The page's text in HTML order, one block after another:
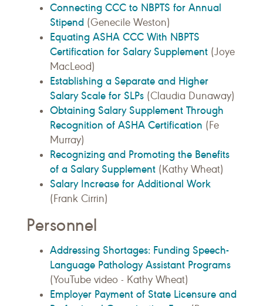
Connecting CCC to NBPTS for Annual
Stipend (Genecile Weston)
Equating ASHA CCC With NBPTS
Certification for Salary Supplement (Joye
MacLeod)
Establishing a Separate and Higher
Salary Scale for SLPs (Claudia Dunaway)
Obtaining Salary Supplement Through
Recognition of ASHA Certification (Fe
Murray)
Recognizing and Promoting the Benefits
of a Salary Supplement (Kathy Wheat)
Salary Increase for Additional Work
(Frank Cirrin)
Personnel
Addressing Shortages: Funding Speech-
Language Pathology Assistant Programs
(YouTube video - Kathy Wheat)
Employer Payment of State Licensure and